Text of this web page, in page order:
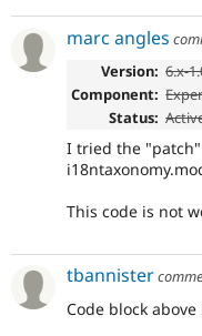
marc angles
Version: 6.x-
Component:
Status:
I tried the
This code is not
tbannister
Code block